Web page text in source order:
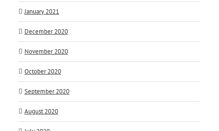
January 2021
December 2020
November 2020
October 2020
September 2020
August 2020